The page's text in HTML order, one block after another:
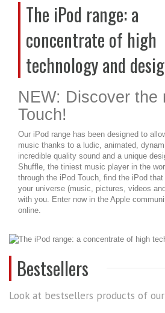
The iPod range: a
concentrate of high
technology and
NEW: Discover the
Touch!
Our iPod range has been designed to
music thanks to a ludic, animated,
incredible quality sound and a unique
Shuffle, the tiniest music player in the
through the iPod Touch, find the iPod
your universe (music, pictures, videos
with you. Enter now in the Apple
online.
Bestsellers
Look at bestsellers products of